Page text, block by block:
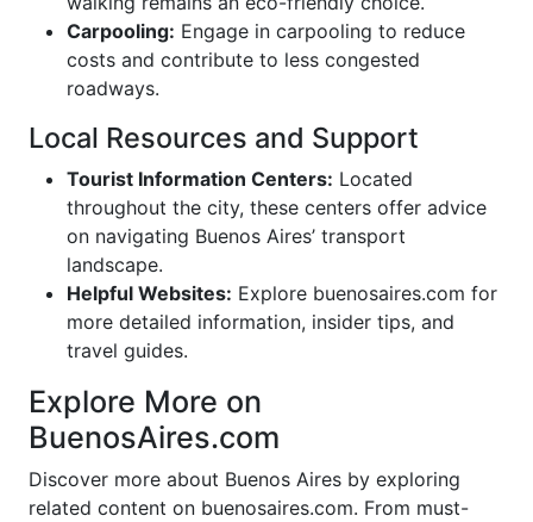
Carpooling: Engage in carpooling to reduce
costs and contribute to less congested
roadways.
Local Resources and Support
Tourist Information Centers: Located
throughout the city, these centers offer advice
on navigating Buenos Aires’ transport
landscape.
Helpful Websites: Explore buenosaires.com for
more detailed information, insider tips, and
travel guides.
Explore More on
BuenosAires.com
Discover more about Buenos Aires by exploring
related content on buenosaires.com. From must-